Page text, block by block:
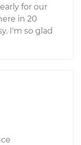
for our
in 20
I'm so glad